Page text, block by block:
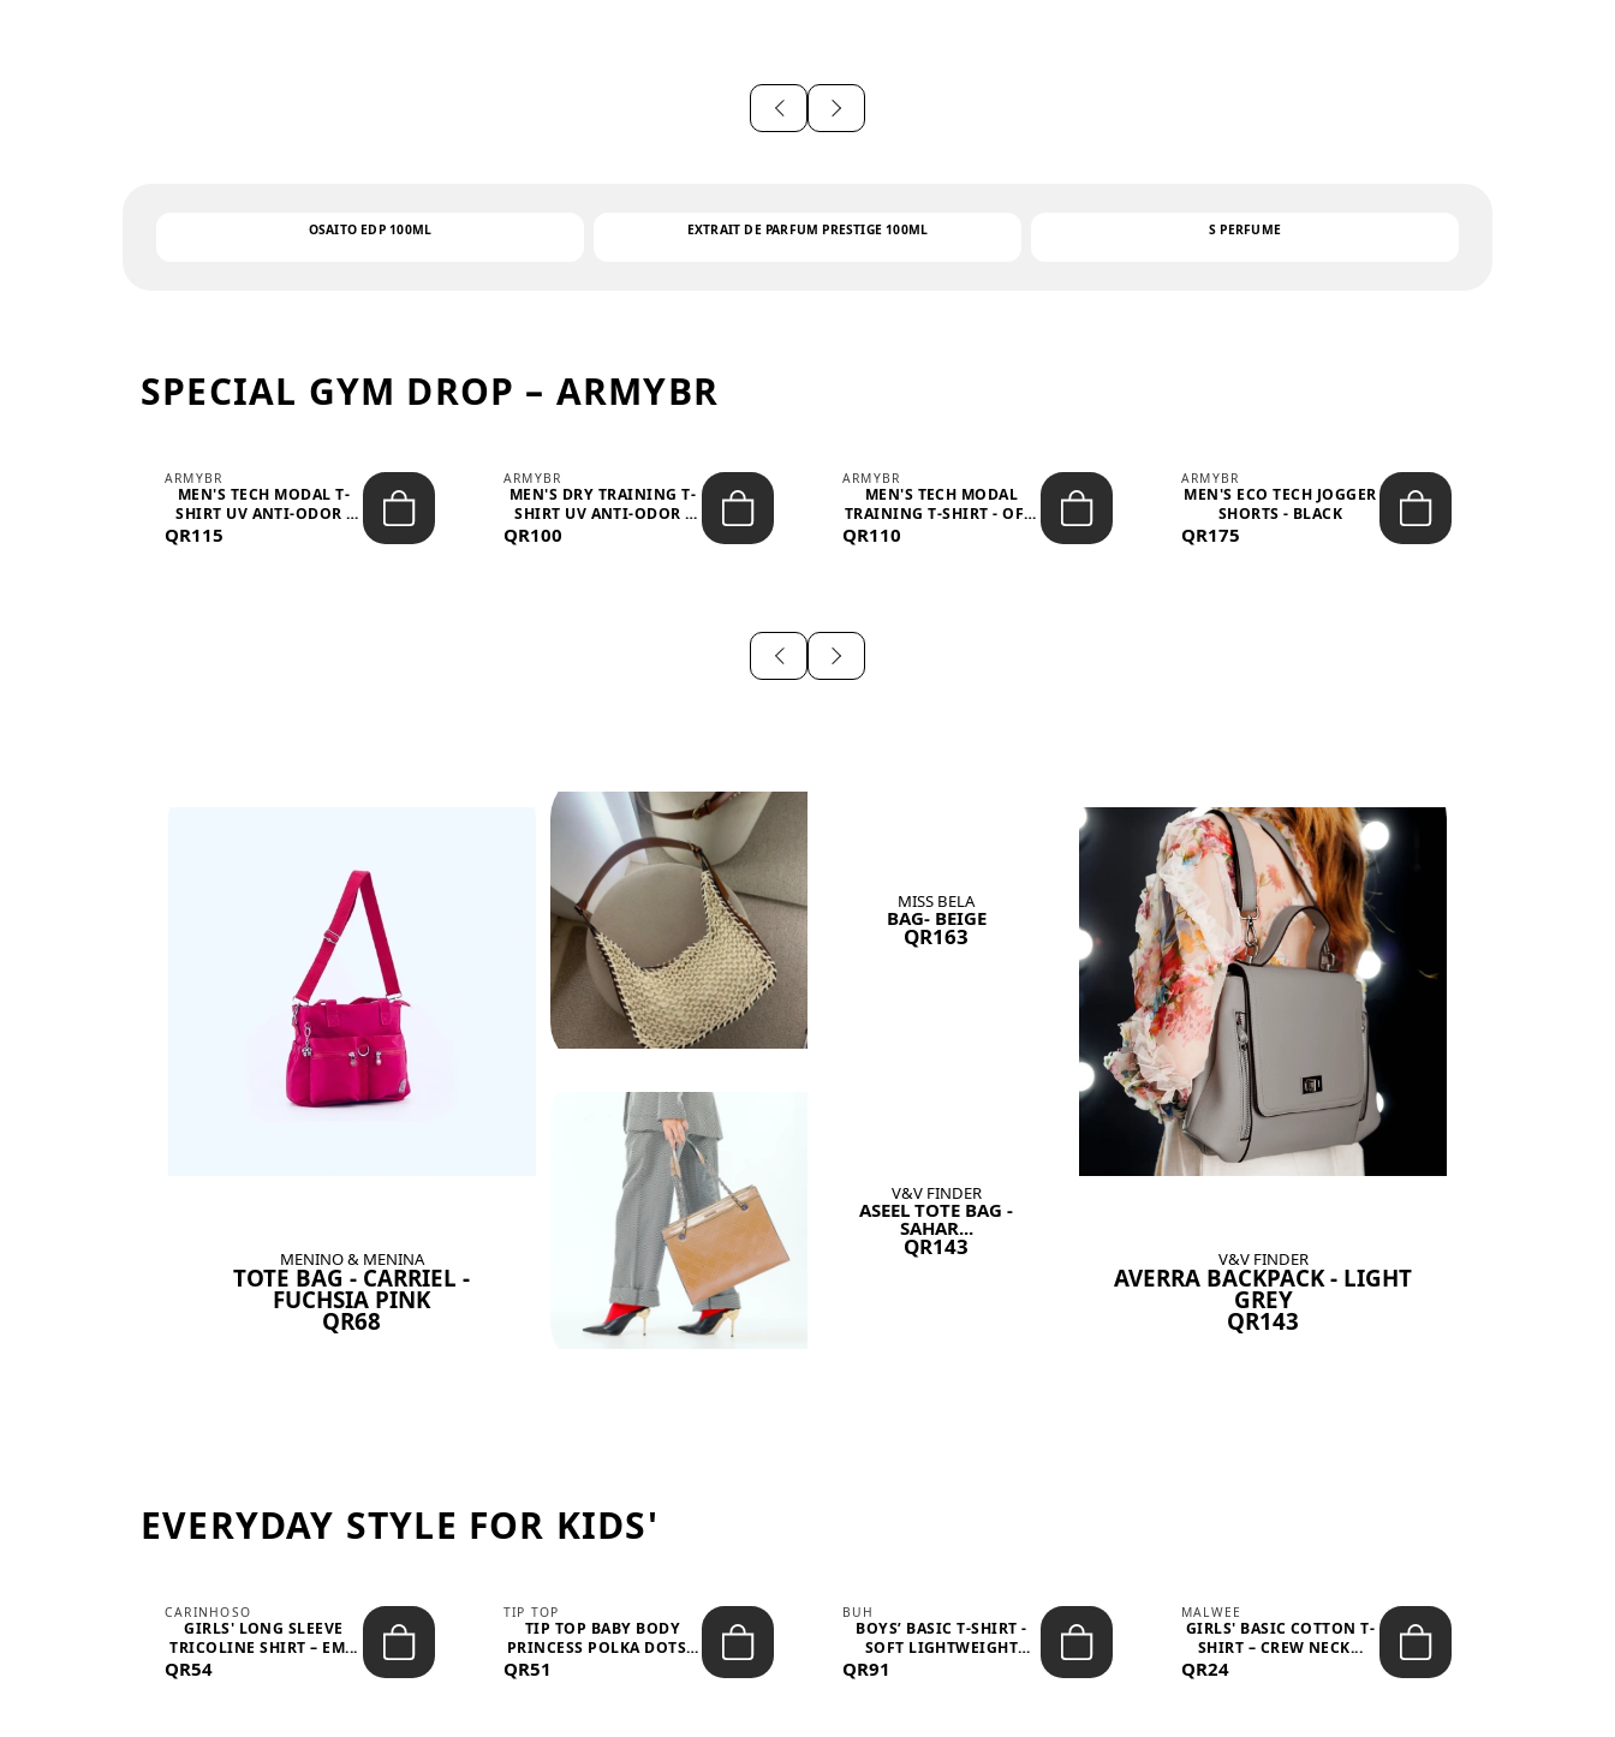
OSAITO EDP 100ML EXTRAIT DE PARFUM PRESTIGE 100ML S PERFUME
SPECIAL GYM DROP – ARMYBR
ARMYBR
MEN'S TECH MODAL T-
SHIRT UV ANTI-ODOR -
QR115
ARMYBR
MEN'S DRY TRAINING T-
SHIRT UV ANTI-ODOR -
QR100
ARMYBR
MEN'S TECH MODAL
TRAINING T-SHIRT - OFF-
QR110
ARMYBR
MEN'S ECO TECH JOGGER
SHORTS - BLACK
QR175
MENINO & MENINA
TOTE BAG - CARRIEL -
FUCHSIA PINK
QR68
MISS BELA
BAG- BEIGE
QR163
V&V FINDER
ASEEL TOTE BAG -
SAHAR...
QR143 V&V FINDER
AVERRA BACKPACK - LIGHT
GREY
QR143
EVERYDAY STYLE FOR KIDS'
CARINHOSO
GIRLS' LONG SLEEVE
TRICOLINE SHIRT – EM...
QR54
TIP TOP
TIP TOP BABY BODY
PRINCESS POLKA DOTS –
QR51
BUH
BOYS’ BASIC T-SHIRT -
SOFT LIGHTWEIGHT
QR91
MALWEE
GIRLS' BASIC COTTON T-
SHIRT – CREW NECK...
QR24